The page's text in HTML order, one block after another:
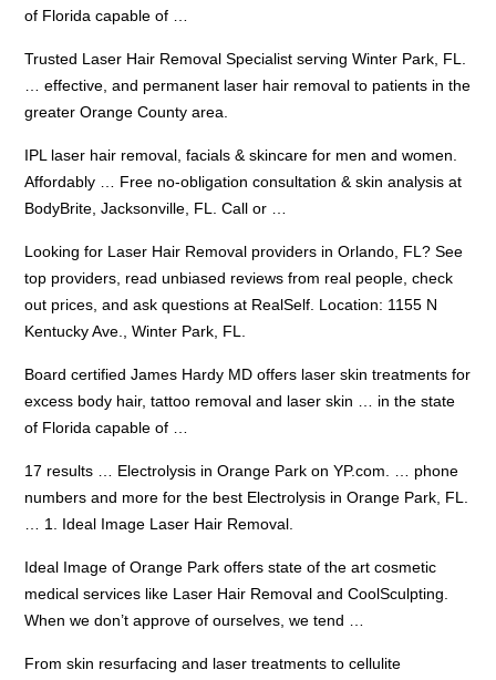
of Florida capable of …
Trusted Laser Hair Removal Specialist serving Winter Park, FL.
… effective, and permanent laser hair removal to patients in the
greater Orange County area.
IPL laser hair removal, facials & skincare for men and women.
Affordably … Free no-obligation consultation & skin analysis at
BodyBrite, Jacksonville, FL. Call or …
Looking for Laser Hair Removal providers in Orlando, FL? See
top providers, read unbiased reviews from real people, check
out prices, and ask questions at RealSelf. Location: 1155 N
Kentucky Ave., Winter Park, FL.
Board certified James Hardy MD offers laser skin treatments for
excess body hair, tattoo removal and laser skin … in the state
of Florida capable of …
17 results … Electrolysis in Orange Park on YP.com. … phone
numbers and more for the best Electrolysis in Orange Park, FL.
… 1. Ideal Image Laser Hair Removal.
Ideal Image of Orange Park offers state of the art cosmetic
medical services like Laser Hair Removal and CoolSculpting.
When we don’t approve of ourselves, we tend …
From skin resurfacing and laser treatments to cellulite